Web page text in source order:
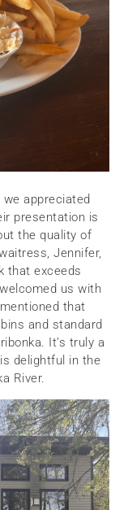
appreciated
presentation is
the quality of
Jennifer,
that exceeds
us with
that
and standard
It’s truly a
delightful in the
River.